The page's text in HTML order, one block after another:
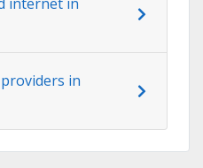
internet in
in